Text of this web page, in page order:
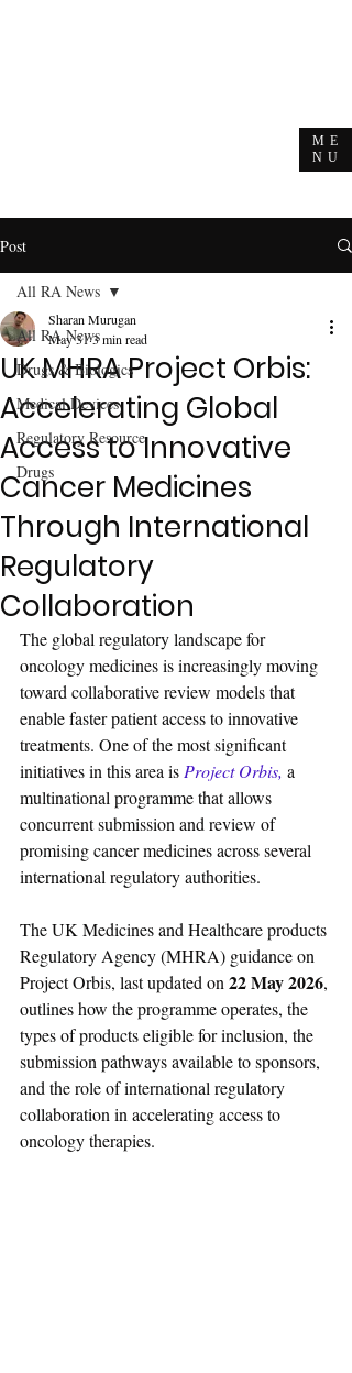
ME
NU
Post
All RA News
Drugs & Biologics
Medical Devices
Regulatory Resource
Drugs
All RA News
UK MHRA Project Orbis:
Accelerating Global
Access to Innovative
Cancer Medicines
Through International
Regulatory
Collaboration
Sharan Murugan
May 313 min read
The global regulatory landscape for
oncology medicines is increasingly moving
toward collaborative review models that
enable faster patient access to innovative
treatments. One of the most significant
initiatives in this area is Project Orbis, a
multinational programme that allows
concurrent submission and review of
promising cancer medicines across several
international regulatory authorities.
The UK Medicines and Healthcare products
Regulatory Agency (MHRA) guidance on
Project Orbis, last updated on 22 May 2026,
outlines how the programme operates, the
types of products eligible for inclusion, the
submission pathways available to sponsors,
and the role of international regulatory
collaboration in accelerating access to
oncology therapies.